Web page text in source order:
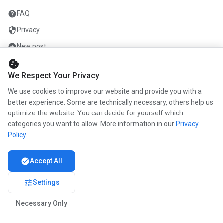
helpFAQ
security Privacy
add_circleNew post
mailContact
COMPANY
infoAbout us
work Career
Partners
© 2026 www.kunstmaler.online. All rights reserved.
cookie
We Respect Your Privacy
We use cookies to improve our website and provide you with a
better experience. Some are technically necessary, others help us
optimize the website. You can decide for yourself which
categories you want to allow. More information in our Privacy
Policy.
check_circleAccept All
tuneSettings
Necessary Only